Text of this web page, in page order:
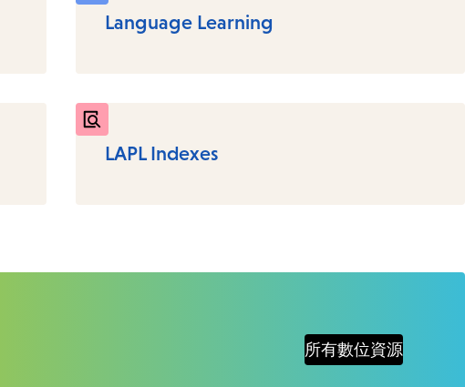
Language Learning
LAPL Indexes
所有數位資源